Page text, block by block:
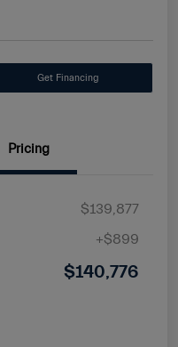
Get Financing
Pricing
$139,877
+$899
$140,776